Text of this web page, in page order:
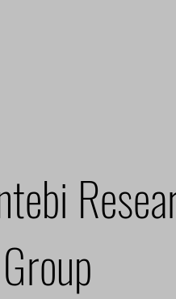
Group